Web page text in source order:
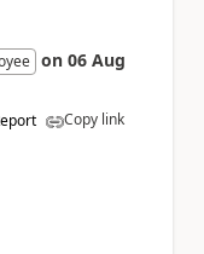
on 06 Aug
Copy link